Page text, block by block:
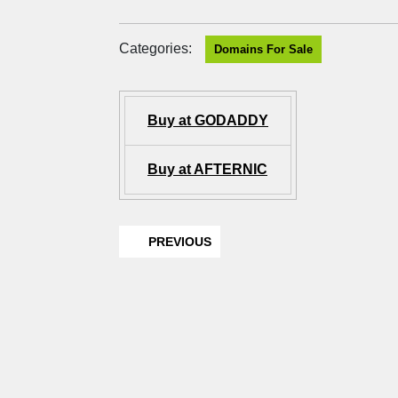
Categories: Domains For Sale
Buy at GODADDY
Buy at AFTERNIC
PREVIOUS